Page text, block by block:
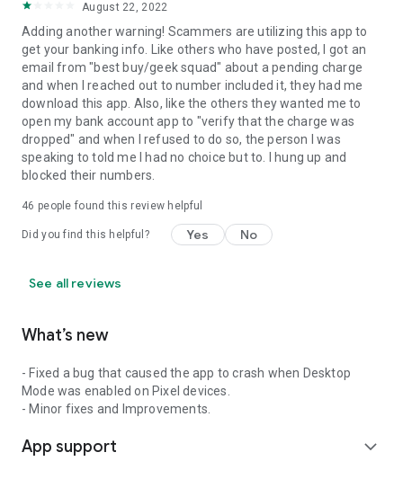
August 22, 2022
Adding another warning! Scammers are utilizing this app to
get your banking info. Like others who have posted, I got an
email from "best buy/geek squad" about a pending charge
and when I reached out to number included it, they had me
download this app. Also, like the others they wanted me to
open my bank account app to "verify that the charge was
dropped" and when I refused to do so, the person I was
speaking to told me I had no choice but to. I hung up and
blocked their numbers.
46 people found this review helpful
Did you find this helpful? Yes No
See all reviews
What’s new
- Fixed a bug that caused the app to crash when Desktop
Mode was enabled on Pixel devices.
- Minor fixes and Improvements.
App support expand_more